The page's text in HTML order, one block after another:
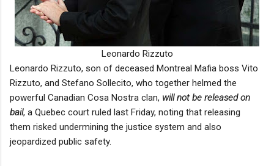
Leonardo Rizzuto
Leonardo Rizzuto, son of deceased Montreal Mafia boss Vito
Rizzuto, and Stefano Sollecito, who together helmed the
powerful Canadian Cosa Nostra clan, will not be released on
bail, a Quebec court ruled last Friday, noting that releasing
them risked undermining the justice system and also
jeopardized public safety.